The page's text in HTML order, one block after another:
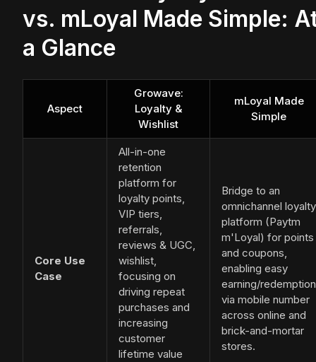
vs. mLoyal Made Simple:
a Glance
Aspect
Growave:
Loyalty &
Wishlist
mLoyal Made
Simple
Core Use
Case
All-in-one
retention
platform for
loyalty points,
VIP tiers,
referrals,
reviews & UGC,
wishlist,
focusing on
driving repeat
purchases and
increasing
customer
lifetime value
Bridge to an
omnichannel loyalty
platform (Paytm
m'Loyal) for points
and coupons,
enabling easy
earning/redemption
via mobile number
across online and
brick-and-mortar
stores.